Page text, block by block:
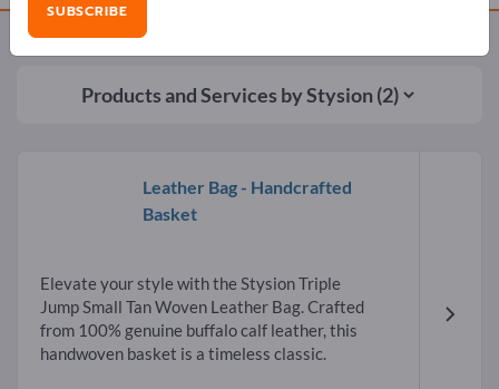
Products and Services byStysion(2)
Leather Bag - Handcrafted
Basket
Elevate your style with the Stysion Triple
Jump Small Tan Woven Leather Bag. Crafted
from 100% genuine buffalo calf leather, this
handwoven basket is a timeless classic.
SUBSCRIBE